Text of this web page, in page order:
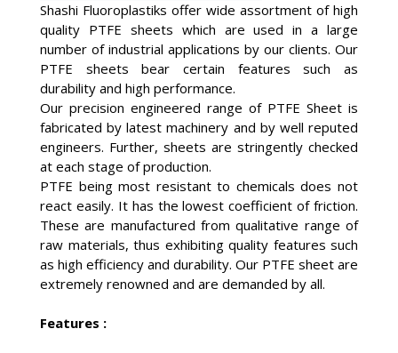
Shashi Fluoroplastiks offer wide assortment of high
quality PTFE sheets which are used in a large
number of industrial applications by our clients. Our
PTFE sheets bear certain features such as
durability and high performance.
Our precision engineered range of PTFE Sheet is
fabricated by latest machinery and by well reputed
engineers. Further, sheets are stringently checked
at each stage of production.
PTFE being most resistant to chemicals does not
react easily. It has the lowest coefficient of friction.
These are manufactured from qualitative range of
raw materials, thus exhibiting quality features such
as high efficiency and durability. Our PTFE sheet are
extremely renowned and are demanded by all.
Features :